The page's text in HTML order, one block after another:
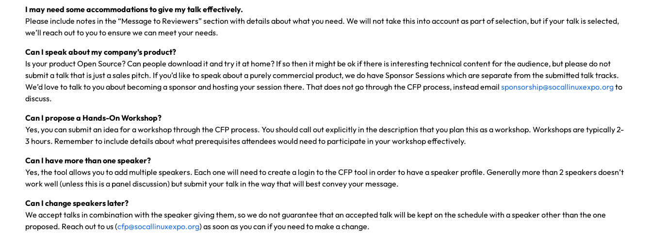
I may need some accommodations to give my talk effectively.
Please include notes in the “Message to Reviewers” section with details about what you need. We will not take this into account as part of selection, but if your talk is selected,
we’ll reach out to you to ensure we can meet your needs.
Can I speak about my company’s product?
Is your product Open Source? Can people download it and try it at home? If so then it might be ok if there is interesting technical content for the audience, but please do not
submit a talk that is just a sales pitch. If you’d like to speak about a purely commercial product, we do have Sponsor Sessions which are separate from the submitted talk tracks.
We’d love to talk to you about becoming a sponsor and hosting your session there. That does not go through the CFP process, instead email sponsorship@socallinuxexpo.orgto
discuss.
Can I propose a Hands-On Workshop?
Yes, you can submit an idea for a workshop through the CFP process. You should call out explicitly in the description that you plan this as a workshop. Workshops are typically 2-
3 hours. Remember to include details about what prerequisites attendees would need to participate in your workshop effectively.
Can I have more than one speaker?
Yes, the tool allows you to add multiple speakers. Each one will need to create a login to the CFP tool in order to have a speaker profile. Generally more than 2 speakers doesn’t
work well (unless this is a panel discussion) but submit your talk in the way that will best convey your message.
Can I change speakers later?
We accept talks in combination with the speaker giving them, so we do not guarantee that an accepted talk will be kept on the schedule with a speaker other than the one
proposed. Reach out to us (cfp@socallinuxexpo.org) as soon as you can if you need to make a change.